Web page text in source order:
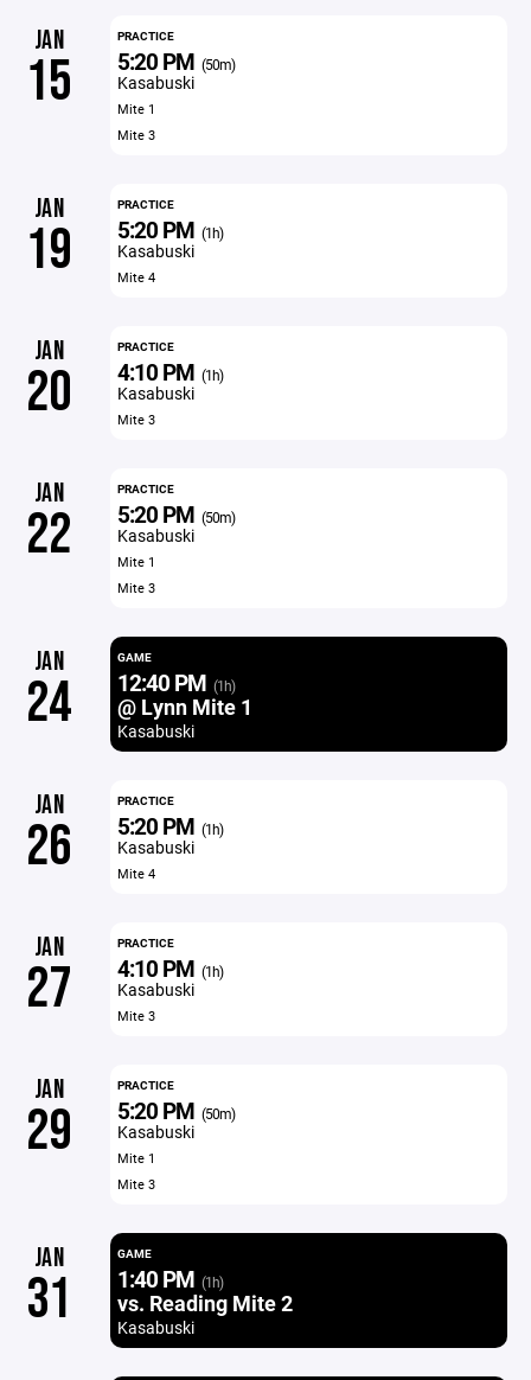
JAN
15
PRACTICE
5:20 PM (50m)
Kasabuski
Mite 1
Mite 3
JAN
19
PRACTICE
5:20 PM (1h)
Kasabuski
Mite 4
JAN
20
PRACTICE
4:10 PM (1h)
Kasabuski
Mite 3
JAN
22
PRACTICE
5:20 PM (50m)
Kasabuski
Mite 1
Mite 3
JAN
24
GAME
12:40 PM (1h)
@ Lynn Mite 1
Kasabuski
JAN
26
PRACTICE
5:20 PM (1h)
Kasabuski
Mite 4
JAN
27
PRACTICE
4:10 PM (1h)
Kasabuski
Mite 3
JAN
29
PRACTICE
5:20 PM (50m)
Kasabuski
Mite 1
Mite 3
JAN
31
GAME
1:40 PM (1h)
vs. Reading Mite 2
Kasabuski